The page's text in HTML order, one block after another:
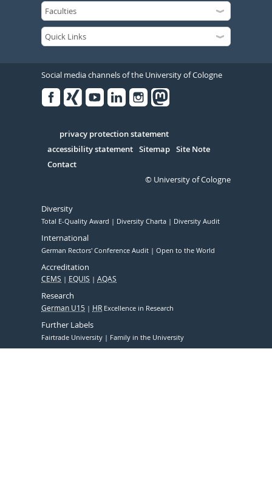
Social media channels of the University of Cologne
Serivce
privacy protection statement
accessibility statement Sitemap Site Note
Contact
© University of Cologne
Diversity
Total E-Quality Award Diversity Charta Diversity Audit
International
German Rectors' Conference Audit Open to the World
Accreditation
CEMS EQUIS AQAS
Research
German U15 HR Excellence in Research
Further Labels
Fairtrade University Family in the University